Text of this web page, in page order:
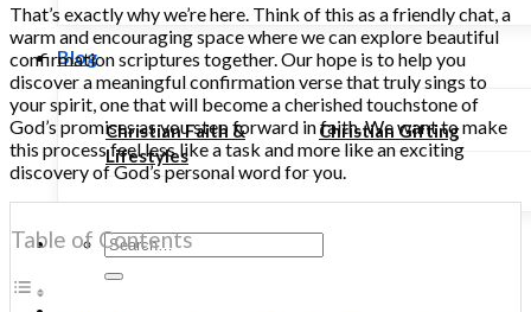
Blog
Christian Faith &
Lifestyles
Christian Gifting
Search
for:
That’s exactly why we’re here. Think of this as a friendly chat, a
warm and encouraging space where we can explore beautiful
confirmation scriptures together. Our hope is to help you
discover a meaningful confirmation verse that truly sings to
your spirit, one that will become a cherished touchstone of
God’s promises as you step forward in faith. We want to make
this process feel less like a task and more like an exciting
discovery of God’s personal word for you.
Table of Contents